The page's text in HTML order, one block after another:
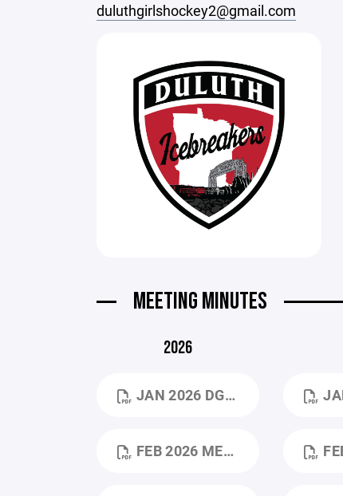
duluthgirlshockey2@gmail.com
MEETING MINUTES
2026
JAN 2026 DGHA BOARD OF DIRECTORS – MONTHLY MEETING (1).PDF
FEB 2026 MEETING.PDF
JAN 2025
FEB